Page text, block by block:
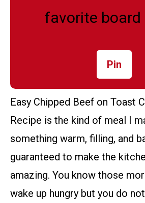
favorite board
Pin
Easy Chipped Beef on Toast
Recipe is the kind of meal I
something warm, filling, and
guaranteed to make the
amazing. You know those
wake up hungry but you do